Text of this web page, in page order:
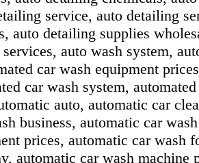
service, auto detailing
auto detailing supplies
auto wash system,
car wash equipment
car wash system,
auto, automatic car
business, automatic car
prices, automatic car wash
automatic car wash